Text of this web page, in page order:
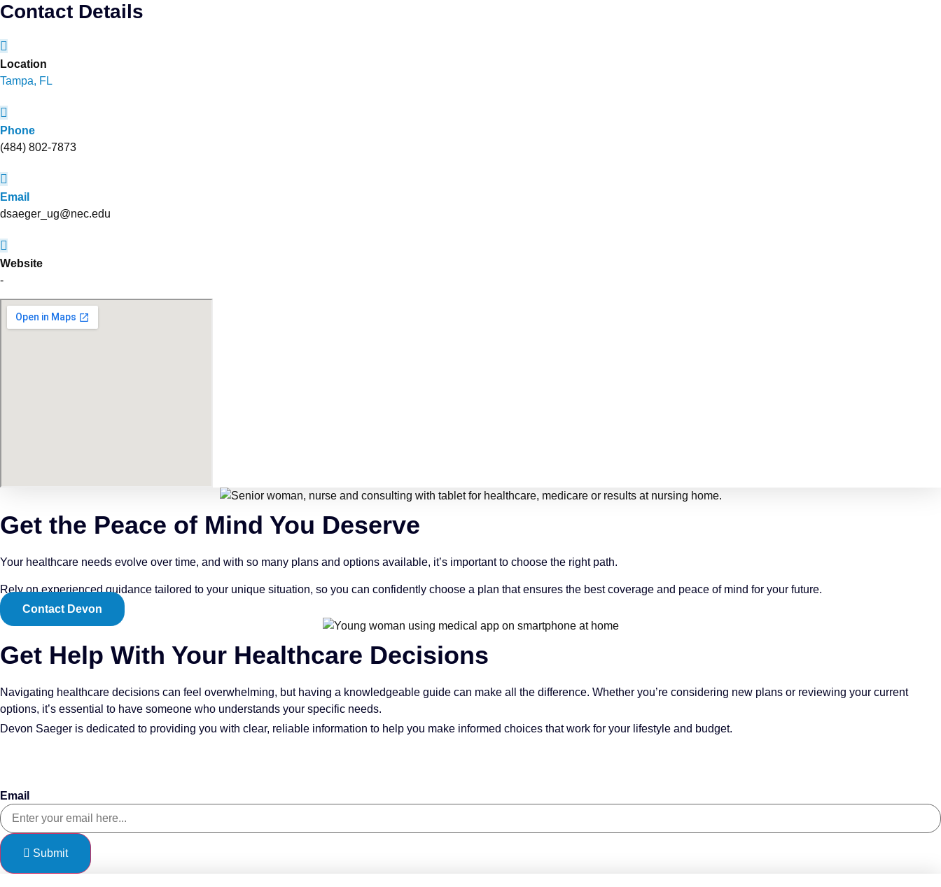
Contact Details
Location
Tampa, FL
Phone
(484) 802-7873
Email
dsaeger_ug@nec.edu
Website
-
Get the Peace of Mind You Deserve
Your healthcare needs evolve over time, and with so many plans and options available, it’s important to choose the right path.
Rely on experienced guidance tailored to your unique situation, so you can confidently choose a plan that ensures the best coverage and peace of mind for your future.
Contact Devon
Get Help With Your Healthcare Decisions
Navigating healthcare decisions can feel overwhelming, but having a knowledgeable guide can make all the difference. Whether you’re considering new plans or reviewing your current
options, it’s essential to have someone who understands your specific needs.
Devon Saeger is dedicated to providing you with clear, reliable information to help you make informed choices that work for your lifestyle and budget.
Email
Submit